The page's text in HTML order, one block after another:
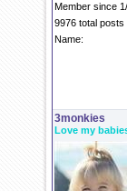
Member since 1/
9976 total posts
Name:
3monkies
Love my